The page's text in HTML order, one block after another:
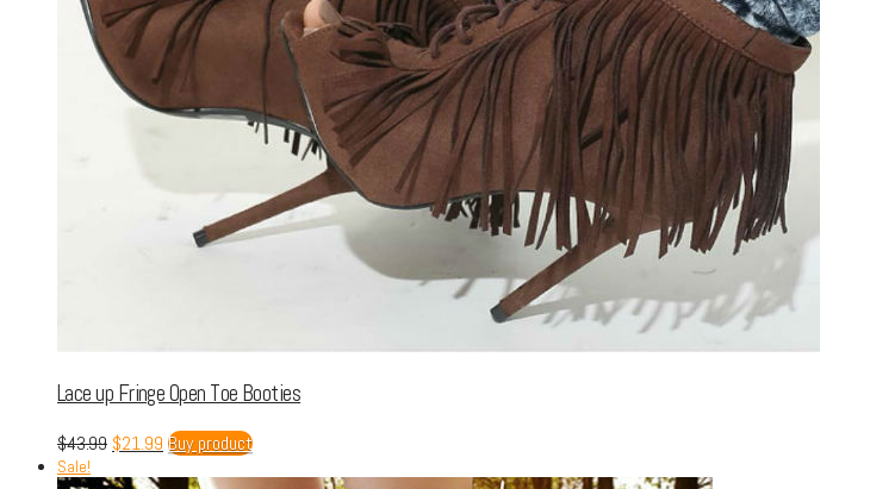
Lace up Fringe Open Toe Booties
$43.99 $21.99 Buy product
Sale!